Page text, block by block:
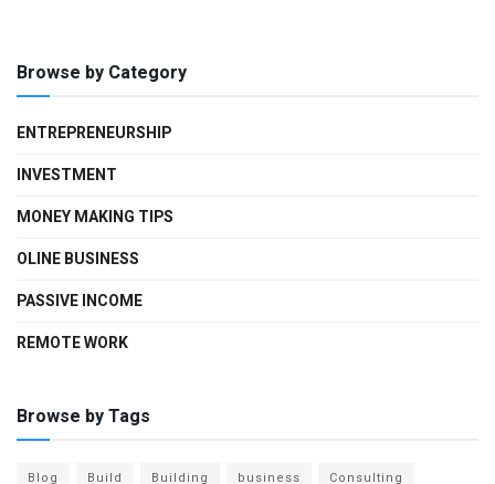
Browse by Category
ENTREPRENEURSHIP
INVESTMENT
MONEY MAKING TIPS
OLINE BUSINESS
PASSIVE INCOME
REMOTE WORK
Browse by Tags
Blog Build Building business
Consulting